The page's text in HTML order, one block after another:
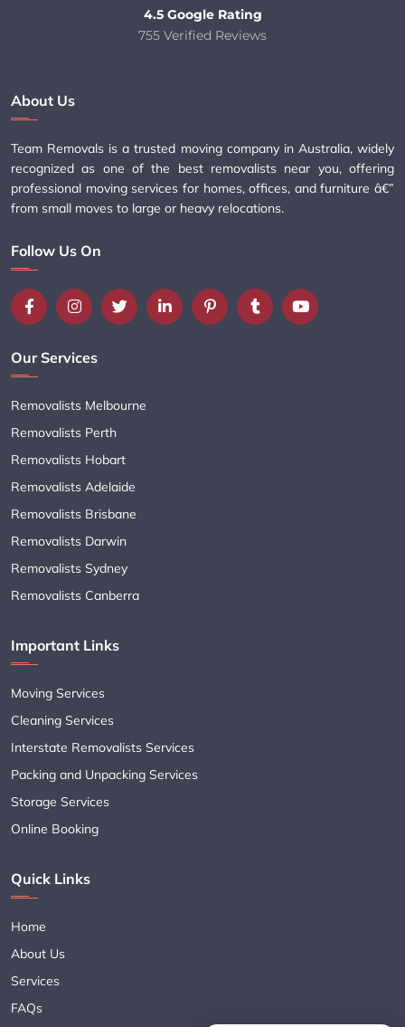
4.5 Google Rating
755 Verified Reviews
About Us
Team Removals is a trusted moving company in Australia, widely
recognized as one of the best removalists near you, offering
professional moving services for homes, offices, and furniture â€”
from small moves to large or heavy relocations.
Follow Us On
Our Services
Removalists Melbourne
Removalists Perth
Removalists Hobart
Removalists Adelaide
Removalists Brisbane
Removalists Darwin
Removalists Sydney
Removalists Canberra
Important Links
Moving Services
Cleaning Services
Interstate Removalists Services
Packing and Unpacking Services
Storage Services
Online Booking
Quick Links
Home
About Us
Services
FAQs